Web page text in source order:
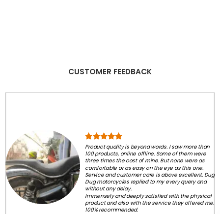
CUSTOMER FEEDBACK
Product quality is beyond words. I saw more than
100 products, online offline. Some of them were
three times the cost of mine. But none were as
comfortable or as easy on the eye as this one.
Service and customer care is above excellent. Dug
Dug motorcycles replied to my every query and
without any delay.
Immensely and deeply satisfied with the physical
product and also with the service they offered me.
100% recommended.